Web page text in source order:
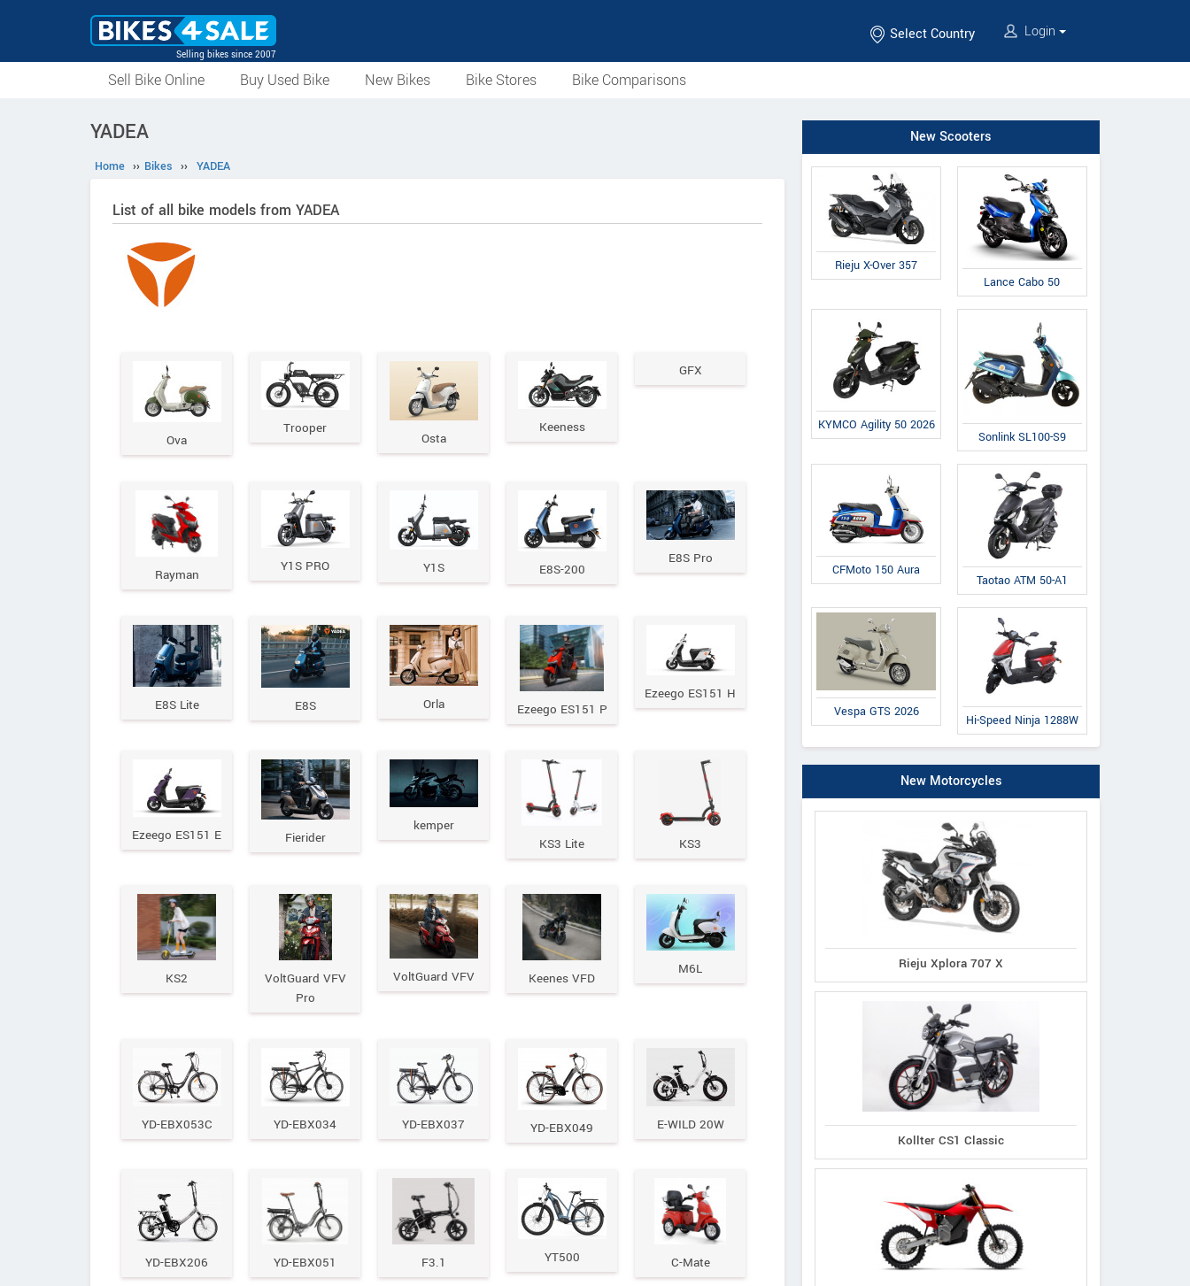
Selling bikes since 2007
Select Country Login
Sell Bike Online Buy Used Bike New Bikes Bike Stores Bike Comparisons
YADEA
Home ›› Bikes ›› YADEA
List of all bike models from YADEA
Ova
Trooper
Osta
Keeness
GFX
Rayman
Y1S PRO Y1S E8S-200
E8S Pro
E8S Lite E8S Orla Ezeego ES151 P
Ezeego ES151 H
Ezeego ES151 E Fierider
kemper
KS3 Lite
KS3
KS2
VoltGuard VFV
Pro
VoltGuard VFV Keenes VFD
M6L
YD-EBX053C YD-EBX034 YD-EBX037 YD-EBX049 E-WILD 20W
YD-EBX206 YD-EBX051 F3.1 YT500 C-Mate
New Scooters
Rieju X-Over 357
Lance Cabo 50
KYMCO Agility 50 2026
Sonlink SL100-S9
CFMoto 150 Aura
Taotao ATM 50-A1
Vespa GTS 2026
Hi-Speed Ninja 1288W
New Motorcycles
Rieju Xplora 707 X
Kollter CS1 Classic